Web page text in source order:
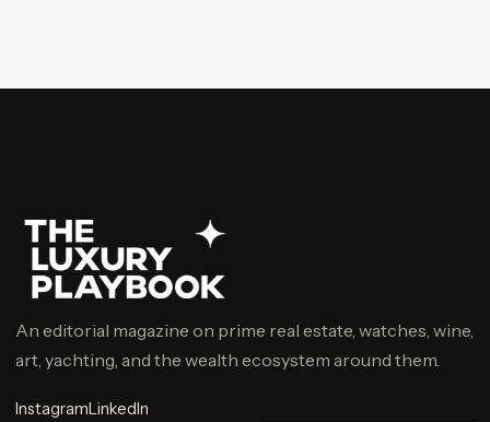
An editorial magazine on prime real estate, watches, wine,
art, yachting, and the wealth ecosystem around them.
InstagramLinkedIn